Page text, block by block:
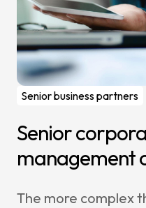
Senior business partners
Senior
management
The more complex